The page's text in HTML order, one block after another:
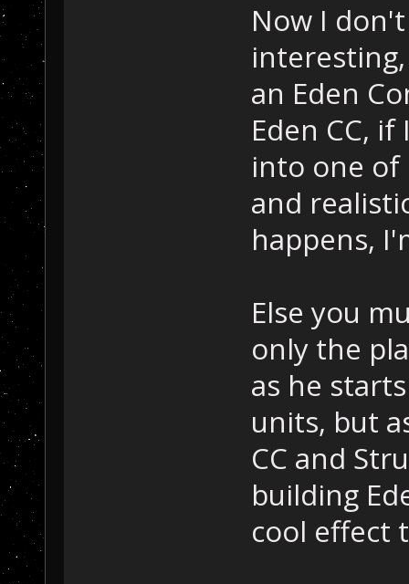
Now I
an Eden
Eden CC,
into one of
and
happens,
Else you
only the
as he
units, but
CC and
building
cool effect